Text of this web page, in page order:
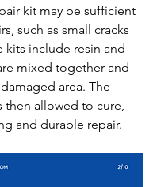
kit may be sufficient
such as small cracks
kits include resin and
mixed together and
area. The
then allowed to cure,
and durable repair.